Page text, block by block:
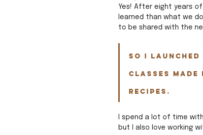
Yes! After eight years
learned than what we
to be shared with the
So I
classes
recipes.
I spend a lot of time
but I also love working